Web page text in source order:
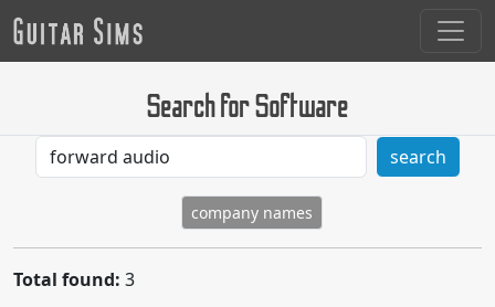
Search for Software
search
company names
Total found: 3